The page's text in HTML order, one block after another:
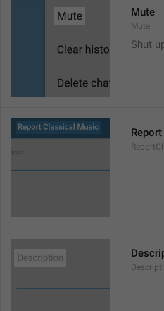
Mute
Mute
Shut
Report